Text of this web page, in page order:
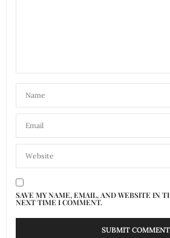
SAVE MY NAME, EMAIL, AND WEBSITE IN
NEXT TIME I COMMENT.